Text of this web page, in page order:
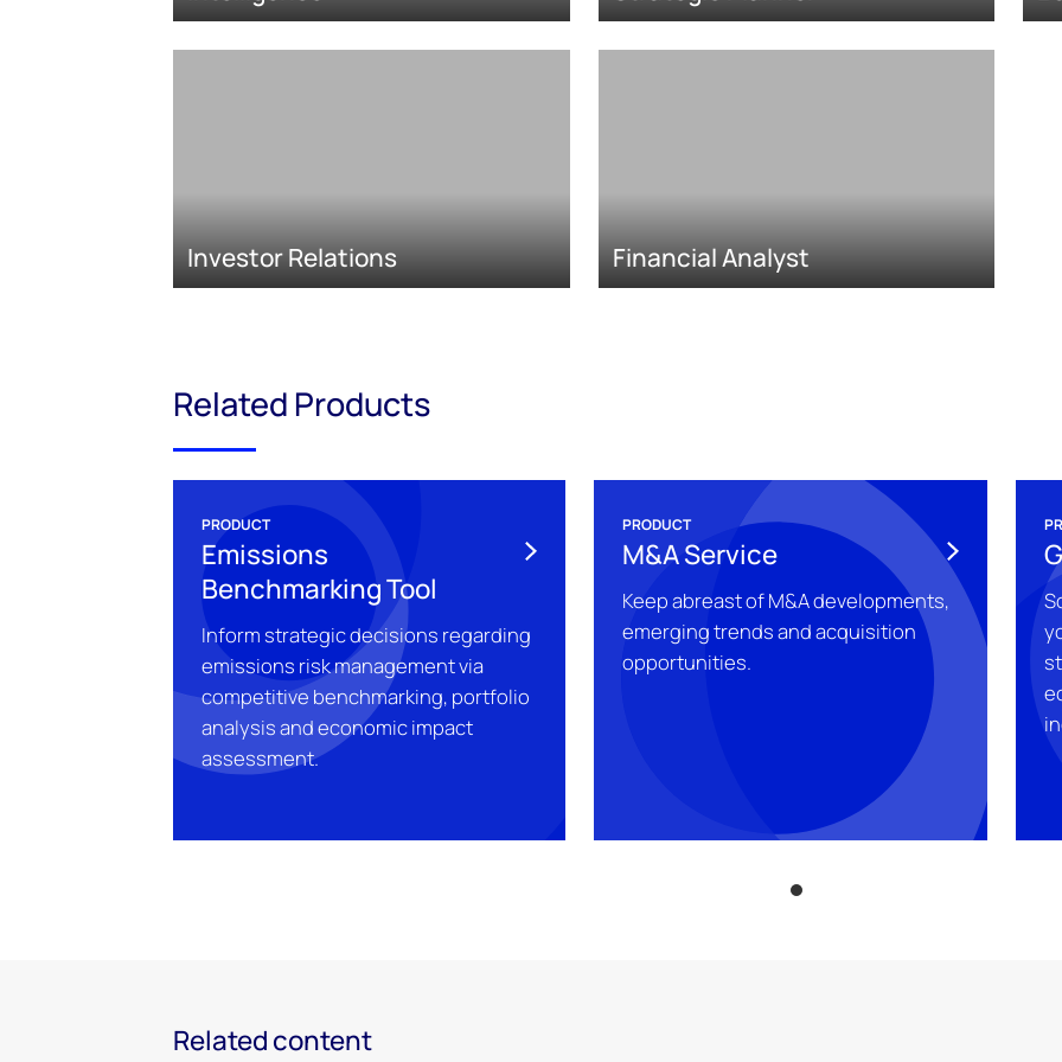
Investor Relations Financial Analyst
Related Products
PRODUCT
Emissions
Benchmarking Tool
Inform strategic decisions regarding
emissions risk management via
competitive benchmarking, portfolio
analysis and economic impact
assessment.
PRODUCT
M&A Service
Keep abreast of M&A developments,
emerging trends and acquisition
opportunities.
Related content